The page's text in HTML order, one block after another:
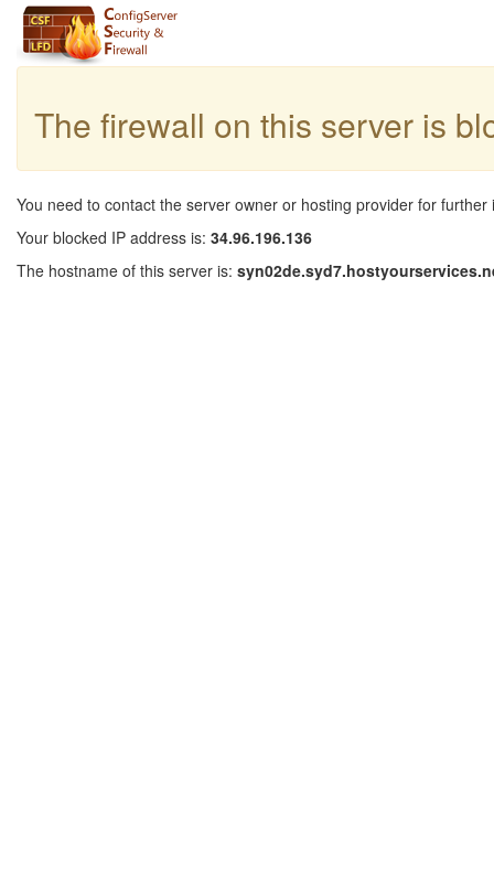
The firewall on this server is
You need to contact the server owner or hosting provider for further
Your blocked IP address is: 34.96.196.136
The hostname of this server is: